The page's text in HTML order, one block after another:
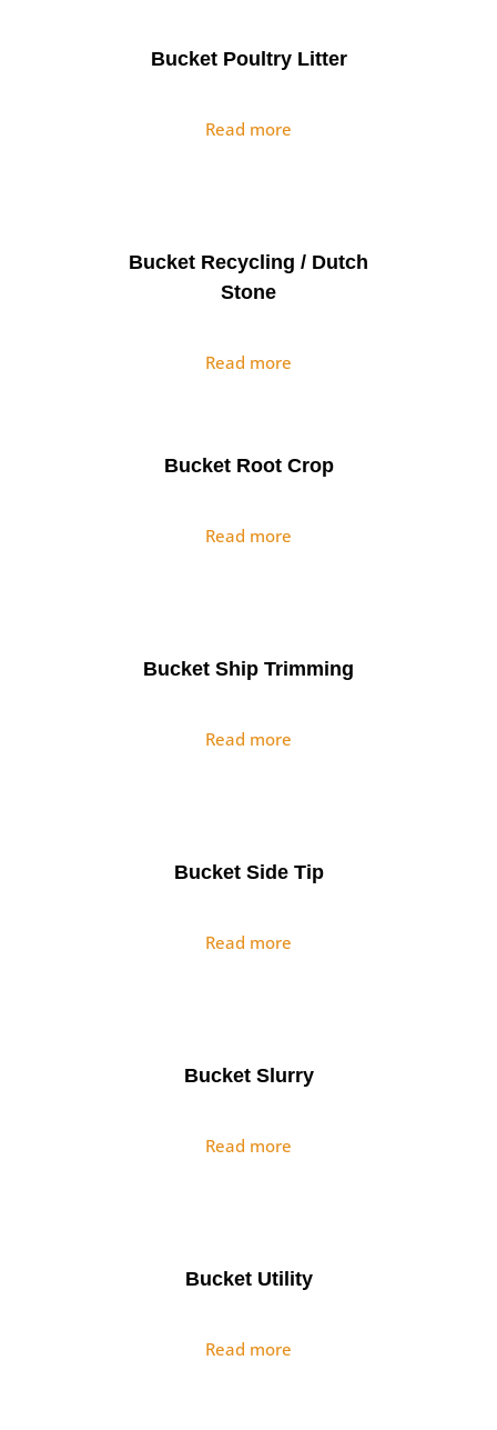
Bucket Poultry Litter
Read more
Bucket Recycling / Dutch
Stone
Read more
Bucket Root Crop
Read more
Bucket Ship Trimming
Read more
Bucket Side Tip
Read more
Bucket Slurry
Read more
Bucket Utility
Read more